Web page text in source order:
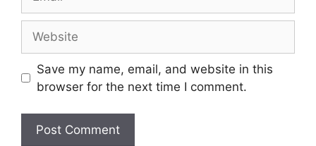
Save my name, email, and website in this
browser for the next time I comment.